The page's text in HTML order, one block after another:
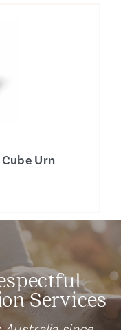
Urn
Services